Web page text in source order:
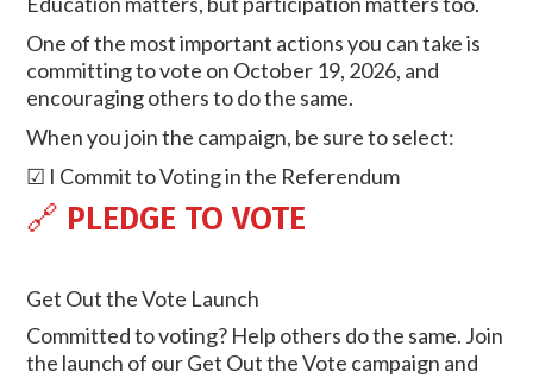
One of the most important actions you can take is
committing to vote on October 19, 2026, and
encouraging others to do the same.
When you join the campaign, be sure to select:
☑ I Commit to Voting in the Referendum
🔗 PLEDGE TO VOTE
Get Out the Vote Launch
Committed to voting? Help others do the same. Join
the launch of our Get Out the Vote campaign and